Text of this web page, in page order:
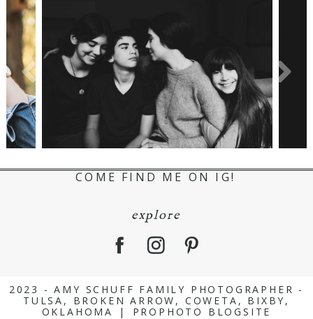
COME FIND ME ON IG!
explore
2023 - AMY SCHUFF FAMILY PHOTOGRAPHER -
TULSA, BROKEN ARROW, COWETA, BIXBY,
OKLAHOMA
| PROPHOTO BLOGSITE